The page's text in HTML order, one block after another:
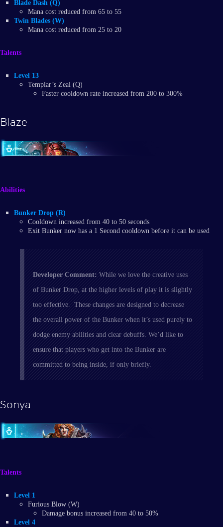
Blade Dash (Q)
Mana cost reduced from 65 to 55
Twin Blades (W)
Mana cost reduced from 25 to 20
Talents
Level 13
Templar’s Zeal (Q)
Faster cooldown rate increased from 200 to 300%
Blaze
Abilities
Bunker Drop (R)
Cooldown increased from 40 to 50 seconds
Exit Bunker now has a 1 Second cooldown before it can be used
Developer Comment: While we love the creative uses
of Bunker Drop, at the higher levels of play it is slightly
too effective. These changes are designed to decrease
the overall power of the Bunker when it’s used purely to
dodge enemy abilities and clear debuffs. We’d like to
ensure that players who get into the Bunker are
committed to being inside, if only briefly.
Sonya
Talents
Level 1
Furious Blow (W)
Damage bonus increased from 40 to 50%
Level 4